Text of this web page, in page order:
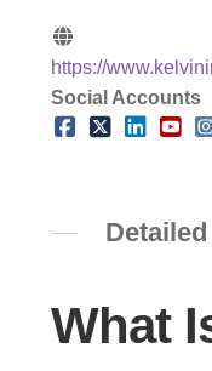
https://
Social Accounts
What